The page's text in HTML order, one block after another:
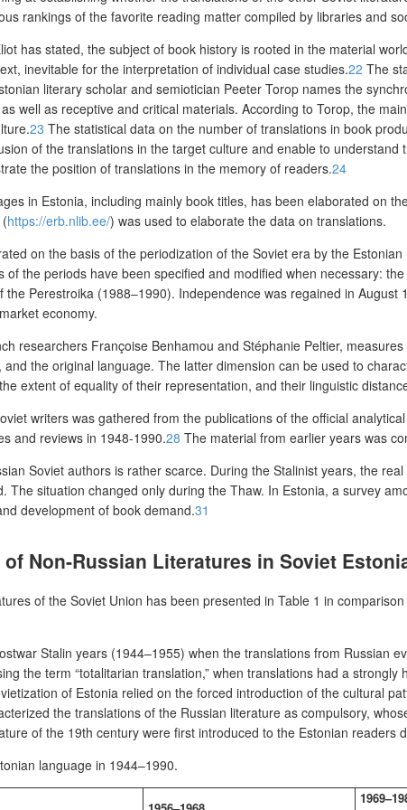
rankings of the favorite reading matter compiled by libraries and
has stated, the subject of book history is rooted in the material
inevitable for the interpretation of individual case studies.22 The
literary scholar and semiotician Peeter Torop names the
well as receptive and critical materials. According to Torop, the
23 The statistical data on the number of translations in book
of the translations in the target culture and enable to
the position of translations in the memory of readers.24
in Estonia, including mainly book titles, has been elaborated on
(https://erb.nlib.ee/) was used to elaborate the data on translations.
on the basis of the periodization of the Soviet era by the
the periods have been specified and modified when necessary:
Perestroika (1988‒1990). Independence was regained in
economy.
researchers Françoise Benhamou and Stéphanie Peltier,
the original language. The latter dimension can be used to
extent of equality of their representation, and their linguistic
writers was gathered from the publications of the official
and reviews in 1948-1990.28 The material from earlier years was
Soviet authors is rather scarce. During the Stalinist years, the
situation changed only during the Thaw. In Estonia, a survey
development of book demand.31
Non-Russian Literatures in Soviet
of the Soviet Union has been presented in Table 1 in
Stalin years (1944–1955) when the translations from Russian
the term “totalitarian translation,” when translations had a
of Estonia relied on the forced introduction of the cultural
the translations of the Russian literature as compulsory,
of the 19th century were first introduced to the Estonian readers
language in 1944–1990.